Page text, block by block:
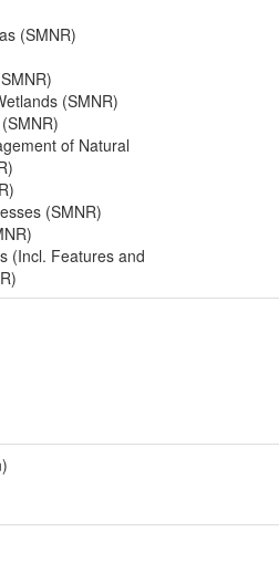
(SMNR)
(SMNR)
of Natural
(SMNR)
(Incl. Features and